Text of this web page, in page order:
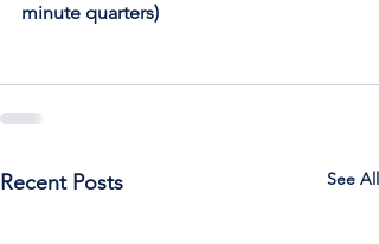
minute quarters)
Recent Posts See All